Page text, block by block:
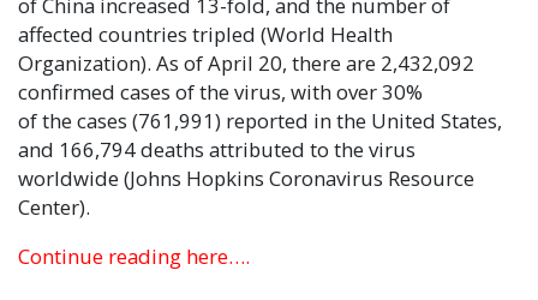
of China increased 13-fold, and the number of
affected countries tripled (World Health
Organization). As of April 20, there are 2,432,092
confirmed cases of the virus, with over 30%
of the cases (761,991) reported in the United States,
and 166,794 deaths attributed to the virus
worldwide (Johns Hopkins Coronavirus Resource
Center).
Continue reading here….